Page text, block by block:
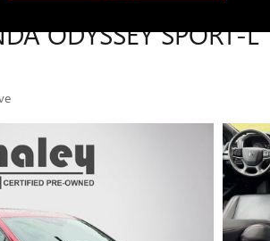
ODYSSEY SPORT-L